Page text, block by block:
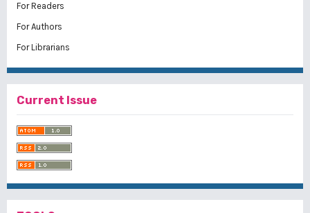
For Readers
For Authors
For Librarians
Current Issue